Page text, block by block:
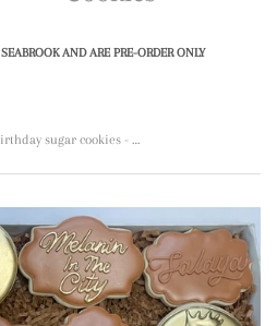
AND ARE PRE-ORDER ONLY